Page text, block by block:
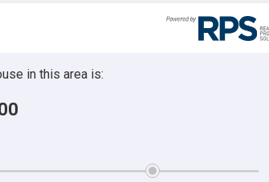
in this area is: